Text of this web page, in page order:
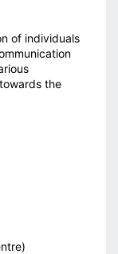
of individuals
the